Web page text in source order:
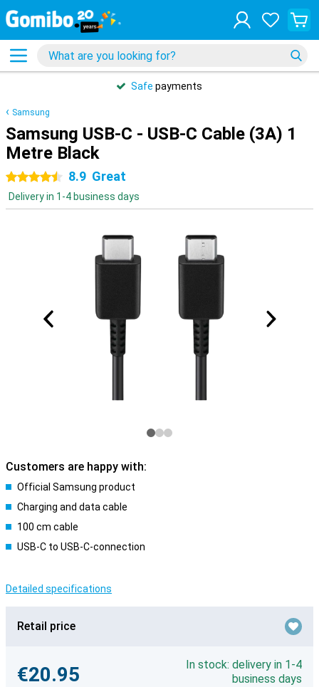
Safe payments
Samsung
Samsung USB-C - USB-C Cable (3A) 1
Metre Black
4.5 stars8.9 Great
Delivery in 1-4 business days
Customers are happy with:
Official Samsung product
Charging and data cable
100 cm cable
USB-C to USB-C-connection
Detailed specifications
Retail price
€20.95
In stock: delivery in 1-4
business days